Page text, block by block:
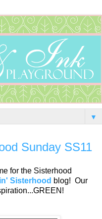
▼
Sunday SS11
for the Sisterhood
Sisterhood blog! Our